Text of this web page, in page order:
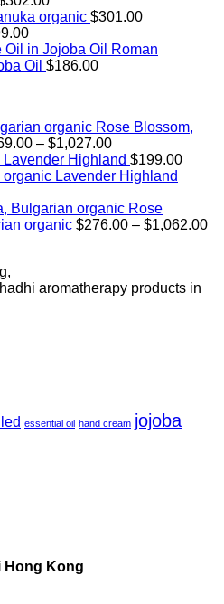
organic $301.00
Roman
Oil $186.00
Rose Blossom,
– $1,027.00Price
range:
$169.00
$1,027.00
Lavender Highland $199.00
Lavender Highland
Rose
organic $276.00 – $1,062.00
aromatherapy products in
essential oil hand cream jojoba
Hong Kong